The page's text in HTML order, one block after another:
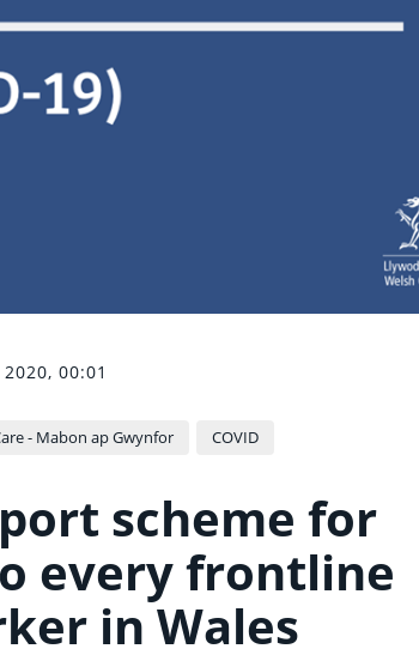
2020, 00:01
- Mabon ap Gwynfor COVID
scheme for
every frontline
in Wales